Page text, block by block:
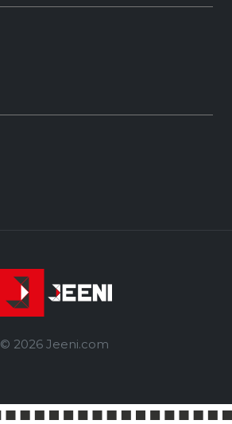
© 2026 Jeeni.com